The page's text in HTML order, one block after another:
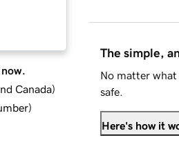
Canada)
)
The simple,
No matter what
safe.
Here's how it